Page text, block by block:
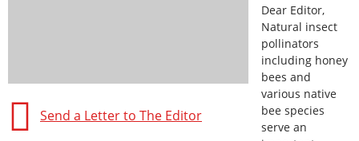
Send a Letter to The Editor
Dear Editor,
Natural insect
pollinators
including honey
bees and
various native
bee species
serve an